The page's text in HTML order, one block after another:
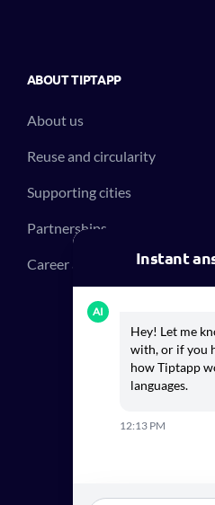
ABOUT TIPTAPP
About us
Reuse and circularity
Supporting cities
Partnerships
Career at Tiptapp Instant
AI
Hey! Let me
with, or if you
how Tiptapp
languages.
12:13 PM